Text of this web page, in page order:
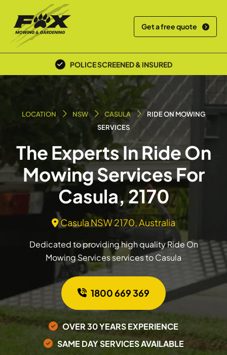
Get a free quote
POLICE SCREENED & INSURED
LOCATION NSW CASULA
RIDE ON MOWING
SERVICES
The Experts In Ride On
Mowing Services For
Casula, 2170
Casula NSW 2170, Australia
Dedicated to providing high quality Ride On
Mowing Services services to Casula
1800 669 369
OVER 30 YEARS EXPERIENCE
SAME DAY SERVICES AVAILABLE